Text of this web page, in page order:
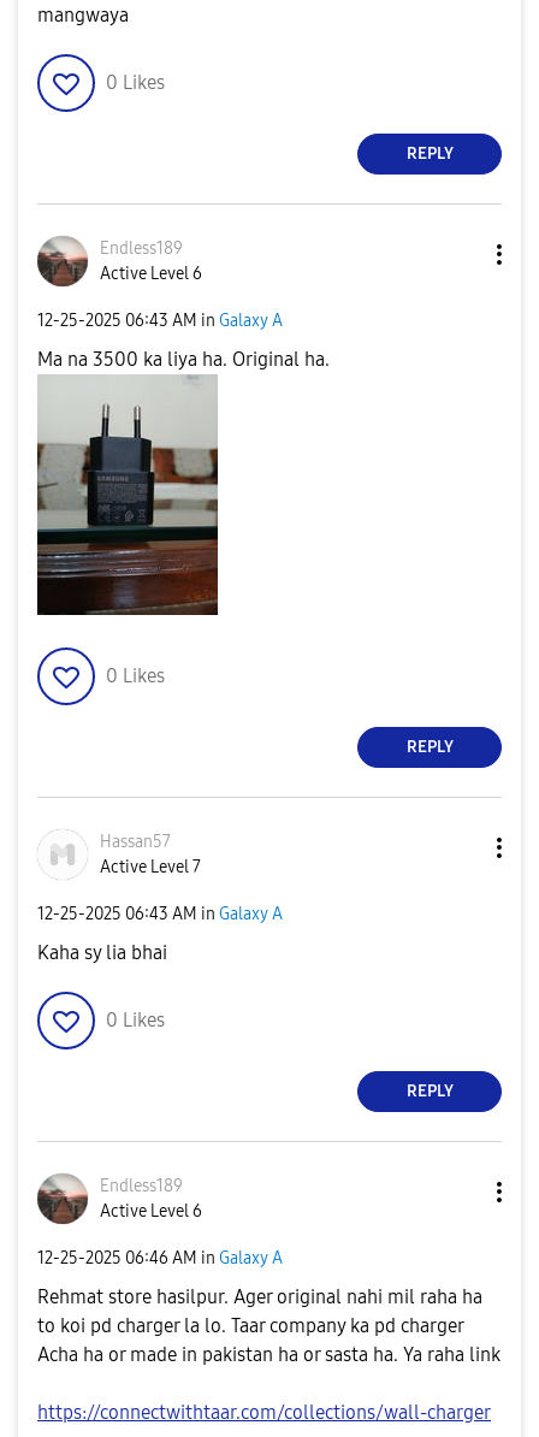
mangwaya
0 Likes
REPLY
Endless189
Active Level 6
‎12-25-2025 06:43 AM in Galaxy A
Ma na 3500 ka liya ha. Original ha.
0 Likes
REPLY
Hassan57
Active Level 7
‎12-25-2025 06:43 AM in Galaxy A
Kaha sy lia bhai
0 Likes
REPLY
Endless189
Active Level 6
‎12-25-2025 06:46 AM in Galaxy A
Rehmat store hasilpur. Ager original nahi mil raha ha
to koi pd charger la lo. Taar company ka pd charger
Acha ha or made in pakistan ha or sasta ha. Ya raha link
https://connectwithtaar.com/collections/wall-charger